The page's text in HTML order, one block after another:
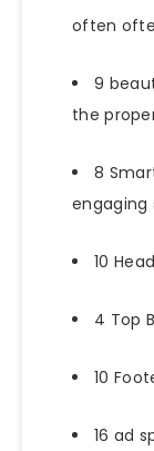
often
9
the
8
engaging
10
4 Top
10
16 ad